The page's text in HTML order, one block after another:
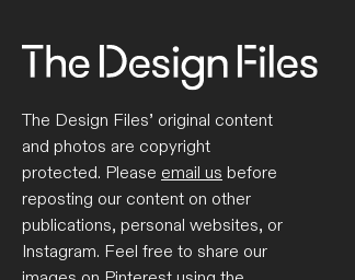
The Design Files’ original content
and photos are copyright
protected. Please email us before
reposting our content on other
publications, personal websites, or
Instagram. Feel free to share our